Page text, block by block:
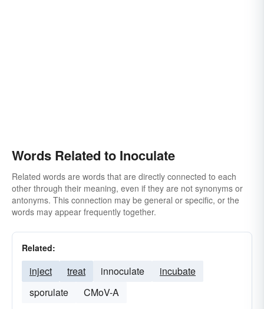
Words Related to Inoculate
Related words are words that are directly connected to each
other through their meaning, even if they are not synonyms or
antonyms. This connection may be general or specific, or the
words may appear frequently together.
Related:
inject treat innoculate
incubate
sporulate
CMoV-A